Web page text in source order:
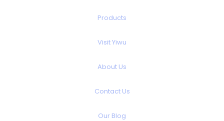
Products
Visit Yiwu
About Us
Contact Us
Our Blog